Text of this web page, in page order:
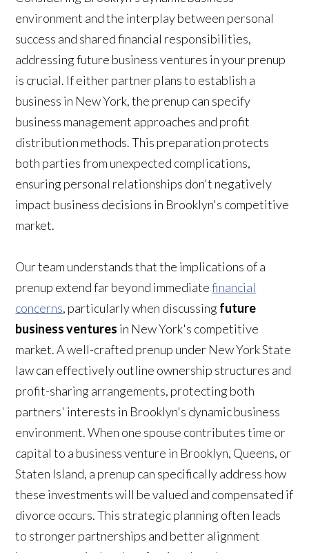
environment and the interplay between personal
success and shared financial responsibilities,
addressing future business ventures in your prenup
is crucial. If either partner plans to establish a
business in New York, the prenup can specify
business management approaches and profit
distribution methods. This preparation protects
both parties from unexpected complications,
ensuring personal relationships don't negatively
impact business decisions in Brooklyn's competitive
market.
Our team understands that the implications of a
prenup extend far beyond immediatefinancial
concerns, particularly when discussingfuture
business ventures in New York's competitive
market. A well-crafted prenup under New York State
law can effectively outline ownership structures and
profit-sharing arrangements, protecting both
partners' interests in Brooklyn's dynamic business
environment. When one spouse contributes time or
capital to a business venture in Brooklyn, Queens, or
Staten Island, a prenup can specifically address how
these investments will be valued and compensated if
divorce occurs. This strategic planning often leads
to stronger partnerships and better alignment